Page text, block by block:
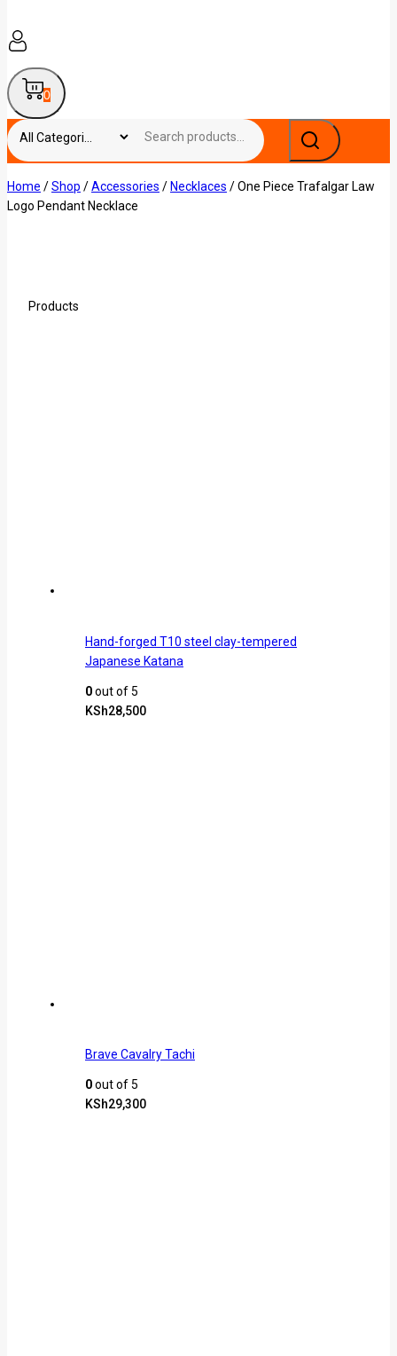
0
Home /Shop /Accessories / Necklaces /One Piece Trafalgar Law
Logo Pendant Necklace
Products
Hand-forged T10 steel clay-tempered
Japanese Katana
0out of 5
KSh28,500
Brave Cavalry Tachi
0out of 5
KSh29,300